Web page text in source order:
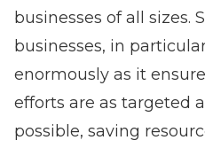
businesses of all sizes.
businesses, in
enormously as it
efforts are as targeted
possible, saving